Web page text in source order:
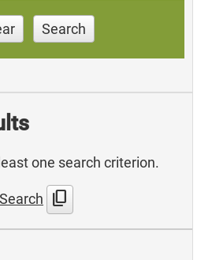
Search
one search criterion.
content_copy